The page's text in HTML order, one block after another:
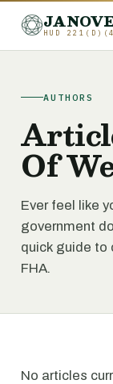
HUD
AUTHORS
Of
Ever feel like
government
quick guide to
FHA.
No articles